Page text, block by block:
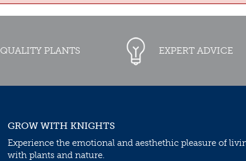
QUALITY PLANTS EXPERT ADVICE
GROW WITH KNIGHTS
Experience the emotional and aesthethic pleasure of
with plants and nature.